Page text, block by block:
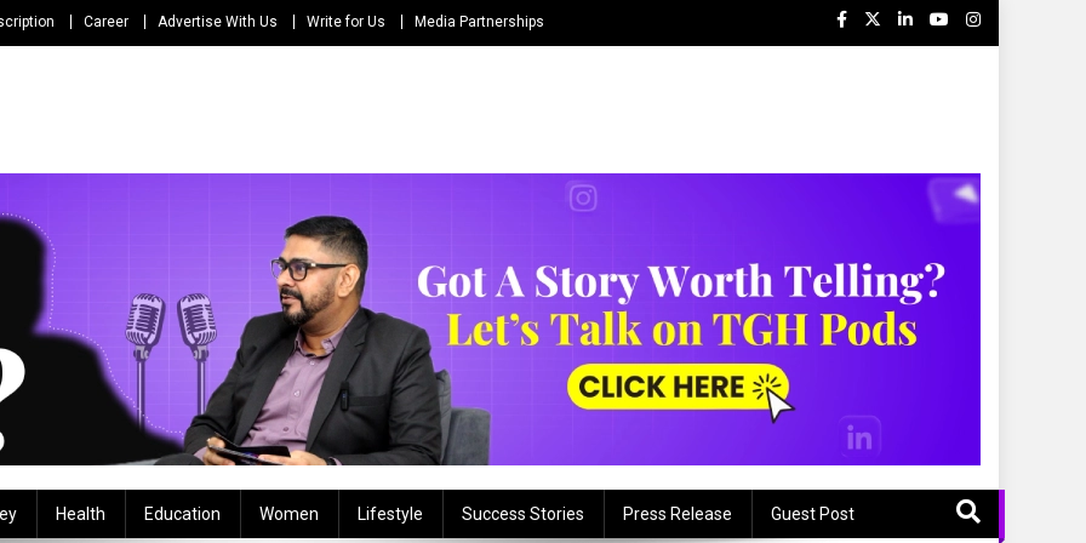
Career Advertise With Us Write for Us Media Partnerships
Health Education Women Lifestyle Success Stories Press Release Guest Post